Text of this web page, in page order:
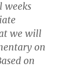
weeks
we will
on
on